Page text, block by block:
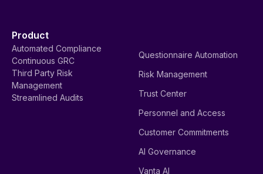
Product
Automated Compliance
Continuous GRC
Third Party Risk
Management
Streamlined Audits
Questionnaire Automation
Risk Management
Trust Center
Personnel and Access
Customer Commitments
AI Governance
Vanta AI